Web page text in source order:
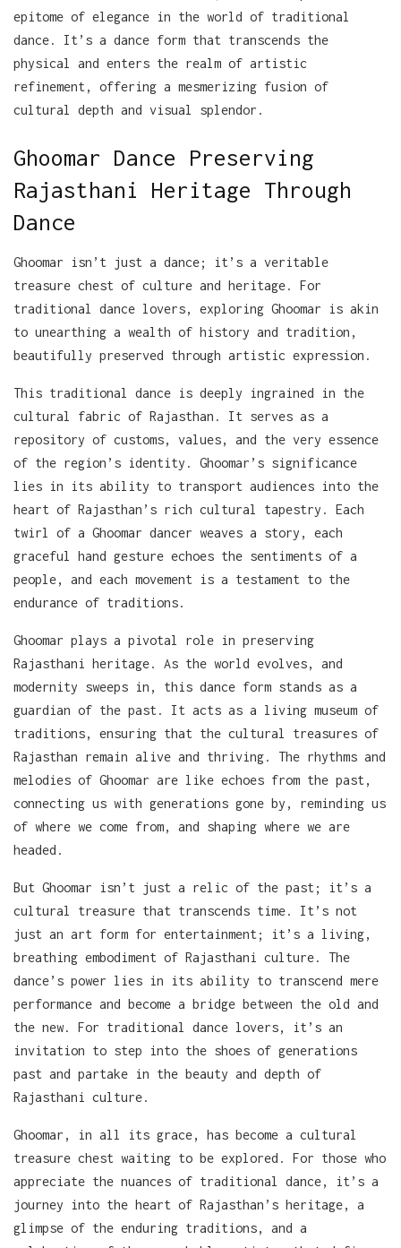
epitome of elegance in the world of traditional
dance. It’s a dance form that transcends the
physical and enters the realm of artistic
refinement, offering a mesmerizing fusion of
cultural depth and visual splendor.
Ghoomar Dance Preserving
Rajasthani Heritage Through
Dance
Ghoomar isn’t just a dance; it’s a veritable
treasure chest of culture and heritage. For
traditional dance lovers, exploring Ghoomar is akin
to unearthing a wealth of history and tradition,
beautifully preserved through artistic expression.
This traditional dance is deeply ingrained in the
cultural fabric of Rajasthan. It serves as a
repository of customs, values, and the very essence
of the region’s identity. Ghoomar’s significance
lies in its ability to transport audiences into the
heart of Rajasthan’s rich cultural tapestry. Each
twirl of a Ghoomar dancer weaves a story, each
graceful hand gesture echoes the sentiments of a
people, and each movement is a testament to the
endurance of traditions.
Ghoomar plays a pivotal role in preserving
Rajasthani heritage. As the world evolves, and
modernity sweeps in, this dance form stands as a
guardian of the past. It acts as a living museum of
traditions, ensuring that the cultural treasures of
Rajasthan remain alive and thriving. The rhythms and
melodies of Ghoomar are like echoes from the past,
connecting us with generations gone by, reminding us
of where we come from, and shaping where we are
headed.
But Ghoomar isn’t just a relic of the past; it’s a
cultural treasure that transcends time. It’s not
just an art form for entertainment; it’s a living,
breathing embodiment of Rajasthani culture. The
dance’s power lies in its ability to transcend mere
performance and become a bridge between the old and
the new. For traditional dance lovers, it’s an
invitation to step into the shoes of generations
past and partake in the beauty and depth of
Rajasthani culture.
Ghoomar, in all its grace, has become a cultural
treasure chest waiting to be explored. For those who
appreciate the nuances of traditional dance, it’s a
journey into the heart of Rajasthan’s heritage, a
glimpse of the enduring traditions, and a